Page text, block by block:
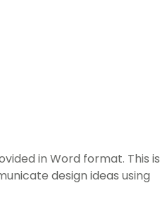
in Word format. This is
design ideas using